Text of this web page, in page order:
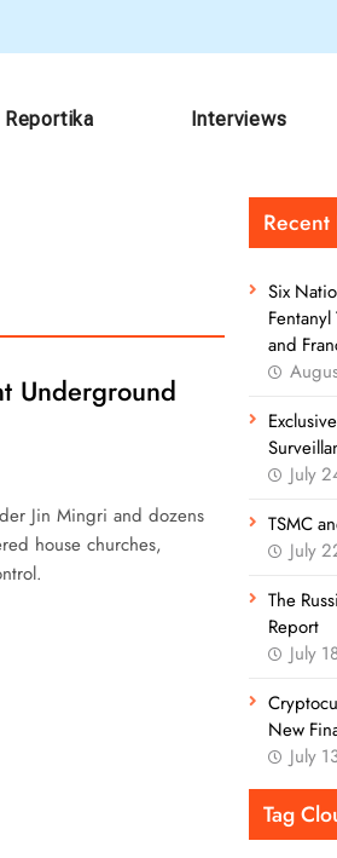
Reportika Interviews
Underground
Jin Mingri and dozens
house churches,
Recent
Six
and
July
TSMC
July
The
Report
July
New
July
Tag